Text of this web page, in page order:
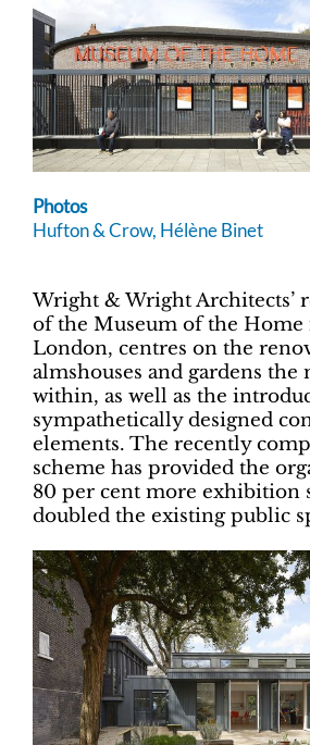
Photos
Hufton & Crow, Hélène Binet
Wright & Wright Architects’
of the Museum of the Home
London, centres on the
almshouses and gardens the
within, as well as the
sympathetically designed
elements. The recently
scheme has provided the
80 per cent more exhibition
doubled the existing public